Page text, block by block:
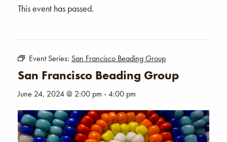
This event has passed.
Event Series: San Francisco Beading Group
San Francisco Beading Group
June 24, 2024 @ 2:00 pm -4:00 pm